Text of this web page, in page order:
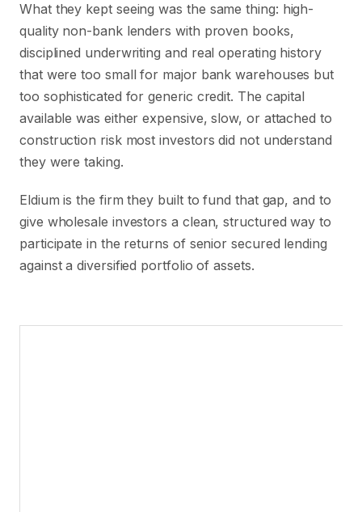
What they kept seeing was the same thing: high-
quality non-bank lenders with proven books,
disciplined underwriting and real operating history
that were too small for major bank warehouses but
too sophisticated for generic credit. The capital
available was either expensive, slow, or attached to
construction risk most investors did not understand
they were taking.
Eldium is the firm they built to fund that gap, and to
give wholesale investors a clean, structured way to
participate in the returns of senior secured lending
against a diversified portfolio of assets.